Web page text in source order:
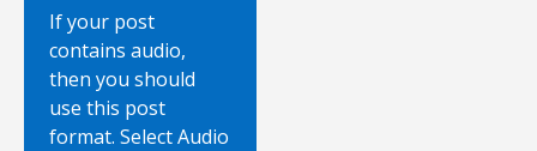
If your post
contains audio,
then you should
use this post
format. Select Audio